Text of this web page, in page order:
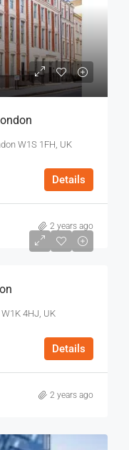
W1S 1FH, UK
Details
2 years ago
4HJ, UK
Details
2 years ago